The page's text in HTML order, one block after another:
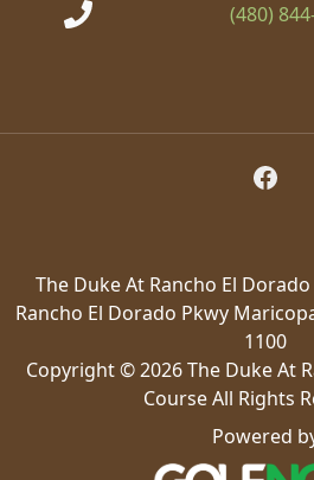
(480)
The Duke At Rancho El
Rancho El Dorado Pkwy
1100
Copyright © 2026 The Duke At
Course All Rights
Powered